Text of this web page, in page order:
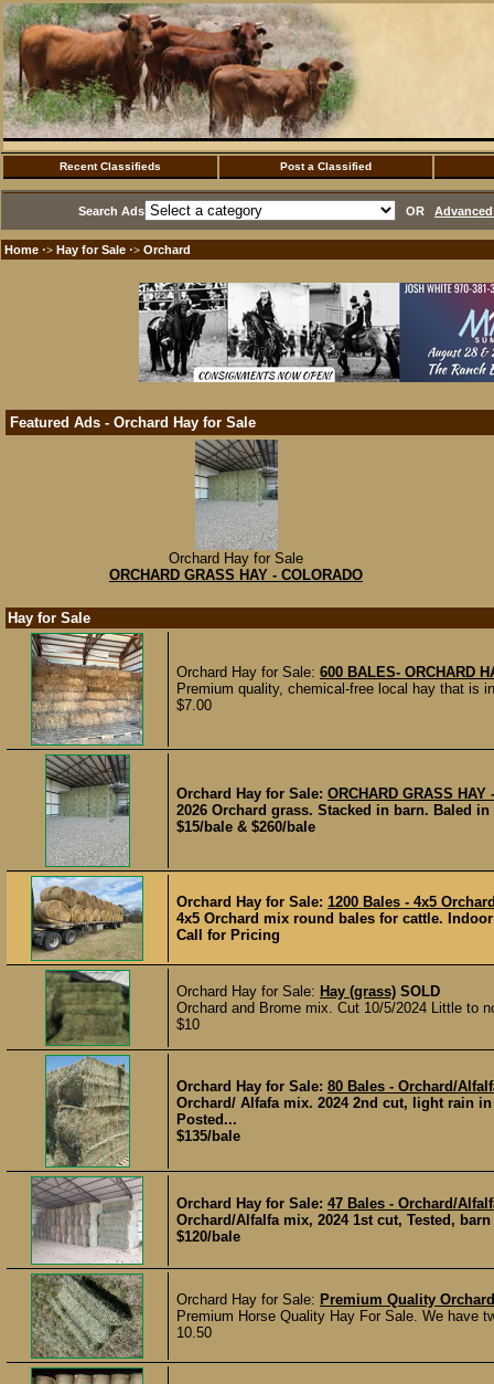
Recent Classifieds Post a Classified
Search Ads OR
Home ·> Hay for Sale ·> Orchard
Featured Ads - Orchard Hay for Sale
Orchard Hay for Sale
ORCHARD GRASS HAY - COLORADO
Hay for Sale
Orchard Hay for Sale: 600 BALES- ORCHARD
Premium quality, chemical-free local hay that is
$7.00
Orchard Hay for Sale: ORCHARD GRASS HAY
2026 Orchard grass. Stacked in barn. Baled
$15/bale & $260/bale
Orchard Hay for Sale: 1200 Bales - 4x5
4x5 Orchard mix round bales for cattle.
Call for Pricing
Orchard Hay for Sale: Hay (grass) SOLD
Orchard and Brome mix. Cut 10/5/2024 Little to
$10
Orchard Hay for Sale: 80 Bales - Orchard/
Orchard/ Alfafa mix. 2024 2nd cut, light rain
Posted...
$135/bale
Orchard Hay for Sale: 47 Bales - Orchard/
Orchard/Alfalfa mix, 2024 1st cut, Tested,
$120/bale
Orchard Hay for Sale: Premium Quality
Premium Horse Quality Hay For Sale. We have
10.50